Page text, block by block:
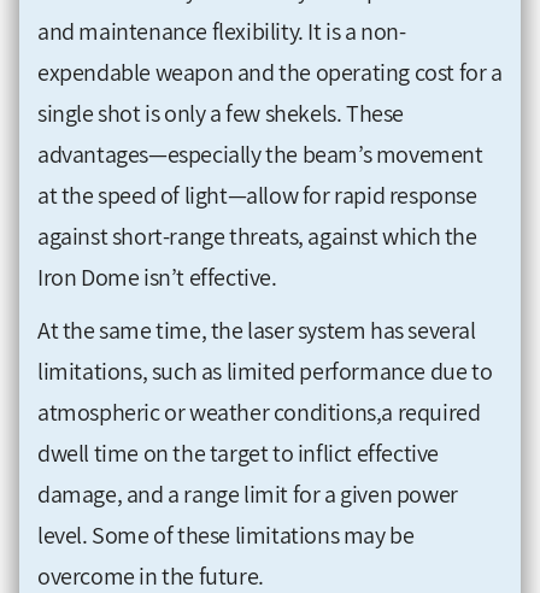
and maintenance flexibility. It is a non-
expendable weapon and the operating cost for a
single shot is only a few shekels. These
advantages—especially the beam’s movement
at the speed of light—allow for rapid response
against short-range threats, against which the
Iron Dome isn’t effective.
At the same time, the laser system has several
limitations, such as limited performance due to
atmospheric or weather conditions,a required
dwell time on the target to inflict effective
damage, and a range limit for a given power
level. Some of these limitations may be
overcome in the future.